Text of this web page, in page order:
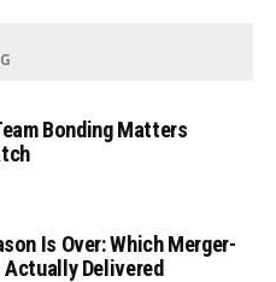
Bonding Matters
Is Over: Which Merger-
Actually Delivered